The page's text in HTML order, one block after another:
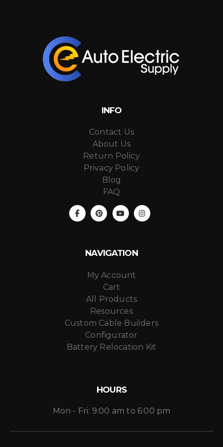
INFO
Contact Us
About Us
Return Policy
Privacy Policy
Blog
FAQ
NAVIGATION
My Account
Cart
All Products
Resources
Custom Cable Builders
Configurator
Battery Relocation Kit
HOURS
Mon - Fri: 9:00 am to 6:00 pm